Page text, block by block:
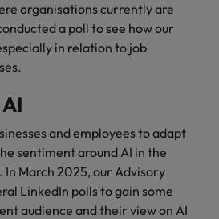
technical
to
your
Marketing
Collaborate with
brand’s presence
and deliver
impactful
campaigns.
organisations currently are
a poll to see how our
in relation to job
and employees to adapt
sentiment around AI in the
March 2025, our Advisory
LinkedIn polls to gain some
audience and their view on AI